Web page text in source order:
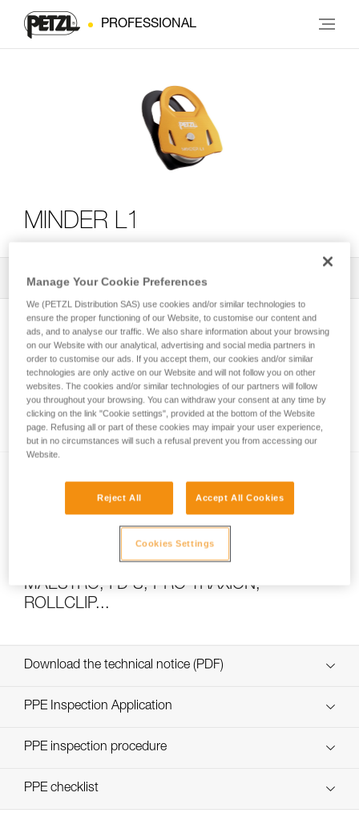
PROFESSIONAL
MINDER L1
All Techniques and Tips 2
How to calculate mechanical advantage
Pulley system efficiency tests with
MAESTRO, I’D S, PRO TRAXION,
ROLLCLIP...
Download the technical notice (PDF)
Technical Notice
PPE Inspection Application
Discover ePPEcentre
PPE inspection procedure
PPE checklist
Manage Your Cookie Preferences
We (PETZL Distribution SAS) use cookies and/or similar technologies to
ensure the proper functioning of our Website, to customise our content and
ads, and to analyse our traffic. We also share information about your browsing
on our Website with our analytical, advertising and social media partners in
order to customise our ads. If you accept them, our cookies and/or similar
technologies are only active on our Website and will not follow you on other
websites. The cookies and/or similar technologies of our partners will follow
you throughout your browsing. You can withdraw your consent at any time by
clicking on the link "Cookie settings", provided at the bottom of the Website
page. Refusing all or part of these cookies may impair your user experience,
but in no circumstances will such a refusal prevent you from accessing our
Website.
Reject All Accept All Cookies
Cookies Settings